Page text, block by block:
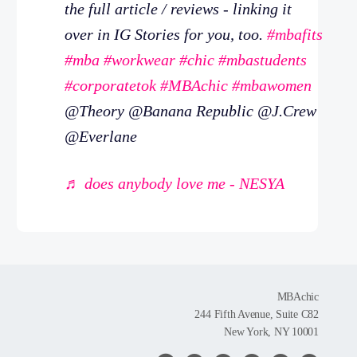
the full article / reviews - linking it
over in IG Stories for you, too. #mbafits
#mba #workwear #chic #mbastudents
#corporatetok #MBAchic #mbawomen
@Theory @Banana Republic @J.Crew
@Everlane
♬ does anybody love me - NESYA
MBAchic
244 Fifth Avenue, Suite C82
New York, NY 10001